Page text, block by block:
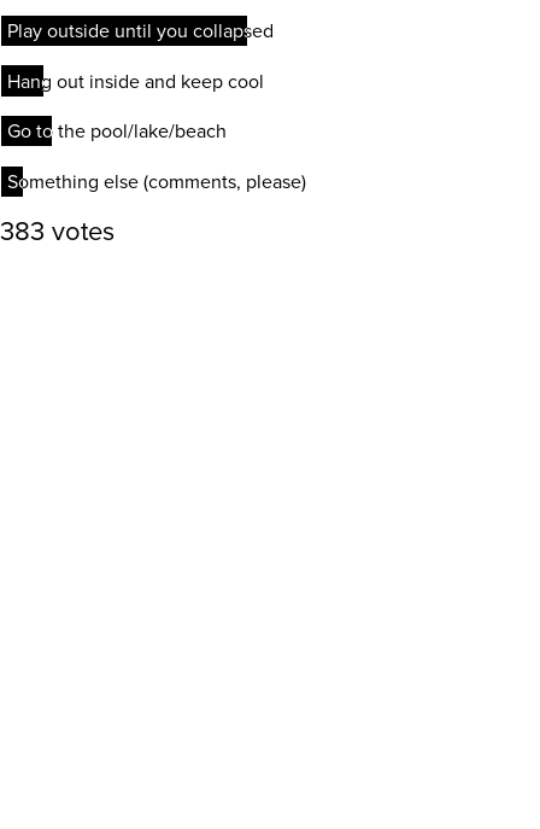
Play outside until you collapsed
Play outside until you collapsed
Hang out inside and keep cool
Hang out inside and keep cool
Go to the pool/lake/beach
Go to the pool/lake/beach
Something else (comments, please)
Something else (comments, please)
383 votes